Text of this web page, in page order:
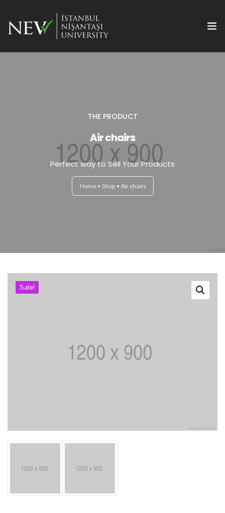
Önemli Tarihler
Yazım Kuralları
Başvuru ve Kayıt
Bilimsel Program
İletişim
THE PRODUCT
Air chairs
Perfect way to Sell Your Products
Home Shop Air chairs
Sale!